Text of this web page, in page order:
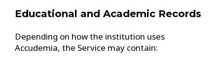
Educational and Academic Records
Depending on how the institution uses
Accudemia, the Service may contain: